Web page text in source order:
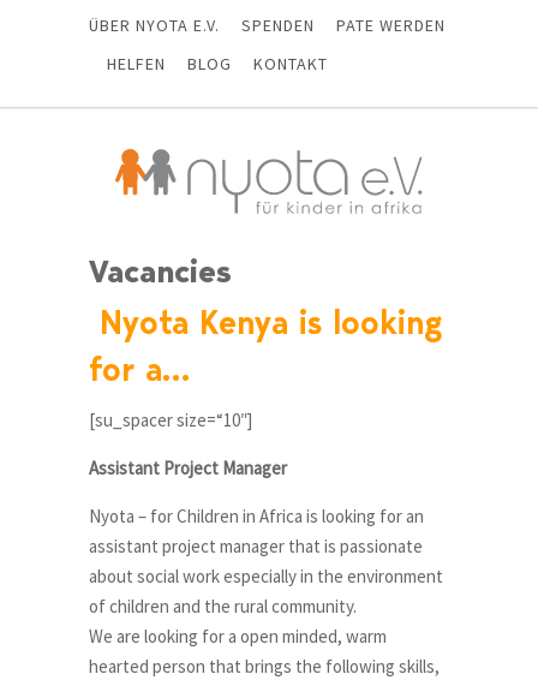
ÜBER NYOTA E.V. SPENDEN
PATE WERDEN
HELFEN
BLOG KONTAKT
Vacancies
Nyota Kenya is looking
for a…
[su_spacer size=“10″]
Assistant Project Manager
Nyota – for Children in Africa is looking for an
assistant project manager that is passionate
about social work especially in the environment
of children and the rural community.
We are looking for a open minded, warm
hearted person that brings the following skills,